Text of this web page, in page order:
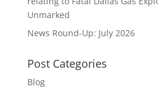
Unmarked
News Round-Up: July 2026
Post Categories
Blog